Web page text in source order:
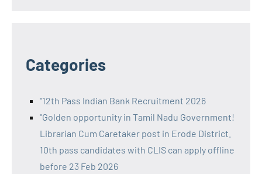
Categories
"12th Pass Indian Bank Recruitment 2026
"Golden opportunity in Tamil Nadu Government!
Librarian Cum Caretaker post in Erode District.
10th pass candidates with CLIS can apply offline
before 23 Feb 2026